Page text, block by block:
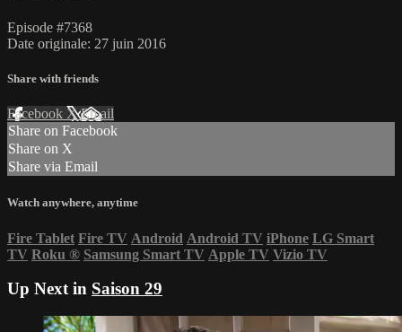
Episode #7368
Date originale: 27 juin 2016
Share with friends
Facebook XEmail
Share on Facebook
Share on X
Share via Email
Watch anywhere, anytime
Fire Tablet Fire TV Android Android TV iPhone LG Smart
TV Roku ® Samsung Smart TV Apple TV Vizio TV
Up Next in Saison 29